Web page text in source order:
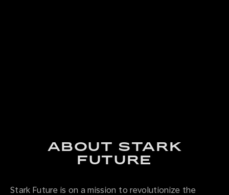
ABOUT STARK
FUTURE
Stark Future is on a mission to revolutionize the